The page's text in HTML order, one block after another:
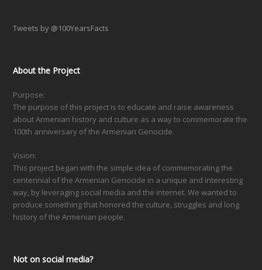
Tweets by @100YearsFacts
About the Project
Purpose:
The purpose of this project is to educate and raise awareness
about Armenian history and culture as a way to commemorate the
100th anniversary of the Armenian Genocide.
Vision:
This project began with the simple idea of commemorating the
centennial of the Armenian Genocide in a unique and interesting
way, by leveraging social media and the internet. We wanted to
produce something that honored the culture, struggles and long
history of the Armenian people.
Not on social media?